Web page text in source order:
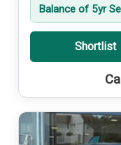
Balance of 5yr
Shortlist